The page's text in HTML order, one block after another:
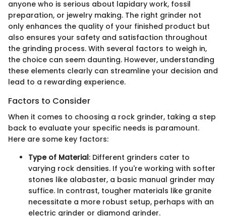
anyone who is serious about lapidary work, fossil
preparation, or jewelry making. The right grinder not
only enhances the quality of your finished product but
also ensures your safety and satisfaction throughout
the grinding process. With several factors to weigh in,
the choice can seem daunting. However, understanding
these elements clearly can streamline your decision and
lead to a rewarding experience.
Factors to Consider
When it comes to choosing a rock grinder, taking a step
back to evaluate your specific needs is paramount.
Here are some key factors:
Type of Material: Different grinders cater to
varying rock densities. If you're working with softer
stones like alabaster, a basic manual grinder may
suffice. In contrast, tougher materials like granite
necessitate a more robust setup, perhaps with an
electric grinder or diamond grinder.